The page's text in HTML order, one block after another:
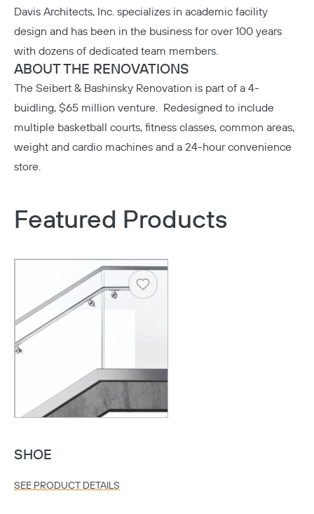
Davis Architects, Inc. specializes in academic facility
design and has been in the business for over 100 years
with dozens of dedicated team members.
ABOUT THE RENOVATIONS
The Seibert & Bashinsky Renovation is part of a 4-
buidling, $65 million venture. Redesigned to include
multiple basketball courts, fitness classes, common areas,
weight and cardio machines and a 24-hour convenience
store.
Featured Products
Heart
SHOE
SEE PRODUCT DETAILS